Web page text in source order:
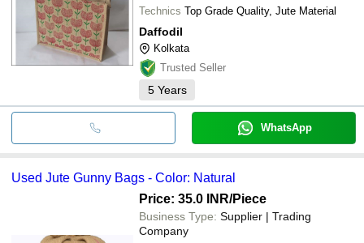
Technics Top Grade Quality, Jute Material
Daffodil
Kolkata
Trusted Seller
5 Years
WhatsApp
Used Jute Gunny Bags - Color: Natural
Price: 35.0 INR/Piece
Business Type: Supplier | Trading
Company